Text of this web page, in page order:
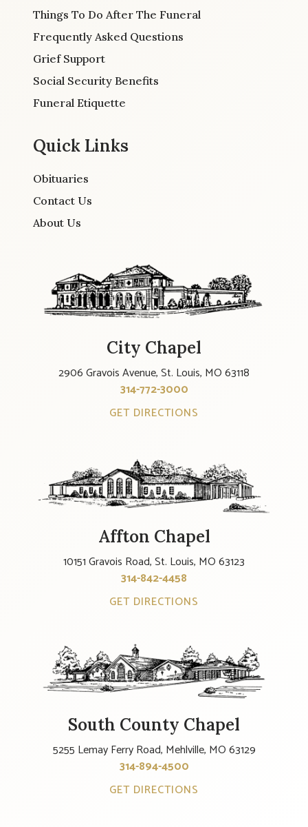
Things To Do After The Funeral
Frequently Asked Questions
Grief Support
Social Security Benefits
Funeral Etiquette
Quick Links
Obituaries
Contact Us
About Us
City Chapel
2906 Gravois Avenue, St. Louis, MO 63118
314-772-3000
GET DIRECTIONS
Affton Chapel
10151 Gravois Road, St. Louis, MO 63123
314-842-4458
GET DIRECTIONS
South County Chapel
5255 Lemay Ferry Road, Mehlville, MO 63129
314-894-4500
GET DIRECTIONS